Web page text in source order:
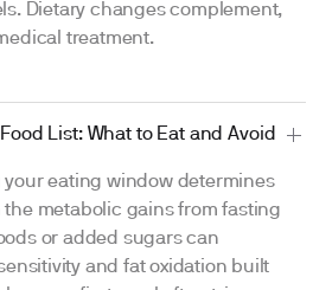
Dietary changes complement,
treatment.
List: What to Eat and Avoid
your eating window determines
metabolic gains from fasting
or added sugars can
and fat oxidation built